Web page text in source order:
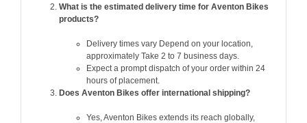
What is the estimated delivery time for Aventon Bikes
products?
Delivery times vary Depend on your location,
approximately Take 2 to 7 business days.
Expect a prompt dispatch of your order within 24
hours of placement.
Does Aventon Bikes offer international shipping?
Yes, Aventon Bikes extends its reach globally,